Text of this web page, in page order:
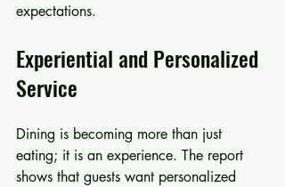
expectations.
Experiential and Personalized
Service
Dining is becoming more than just
eating; it is an experience. The report
shows that guests want personalized